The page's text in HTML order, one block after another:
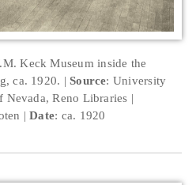
Keck Museum inside the
ca. 1920.
Source: University
Reno Libraries
Date: ca. 1920